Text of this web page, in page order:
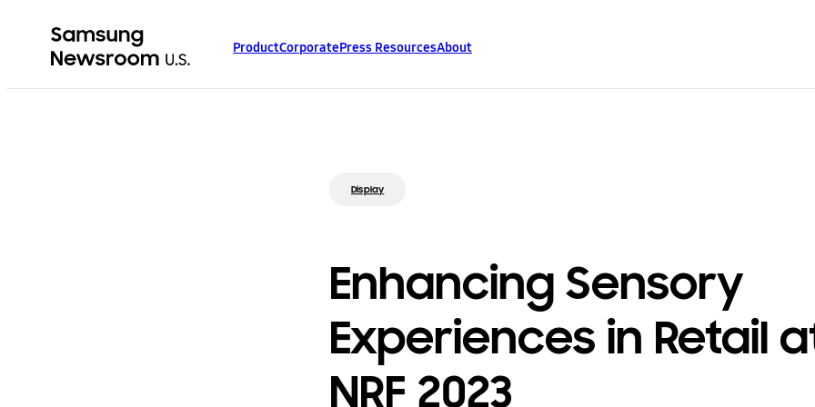
ProductCorporatePress ResourcesAbout
Display
Enhancing Sensory
Experiences in Retail
NRF 2023